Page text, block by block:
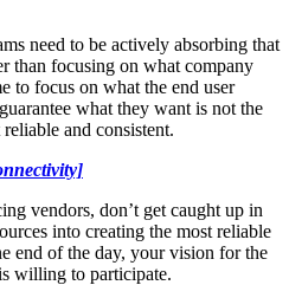
need to be actively absorbing that
than focusing on what company
to focus on what the end user
what they want is not the
and consistent.
vendors, don’t get caught up in
into creating the most reliable
end of the day, your vision for the
willing to participate.